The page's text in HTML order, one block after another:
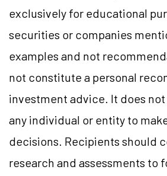
exclusively for educational
securities or companies
examples and not
not constitute a personal
investment advice. It does
any individual or entity to
decisions. Recipients should
research and assessments to